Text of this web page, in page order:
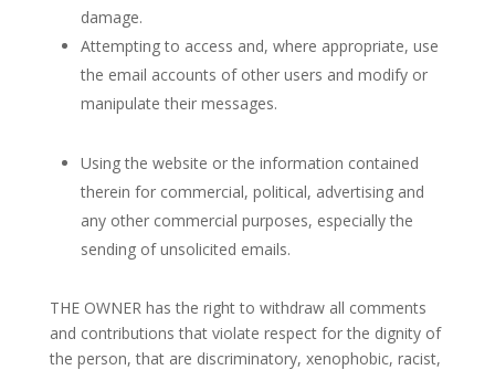
damage.
Attempting to access and, where appropriate, use
the email accounts of other users and modify or
manipulate their messages.
Using the website or the information contained
therein for commercial, political, advertising and
any other commercial purposes, especially the
sending of unsolicited emails.
THE OWNER has the right to withdraw all comments
and contributions that violate respect for the dignity of
the person, that are discriminatory, xenophobic, racist,